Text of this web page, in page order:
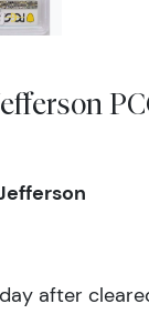
after